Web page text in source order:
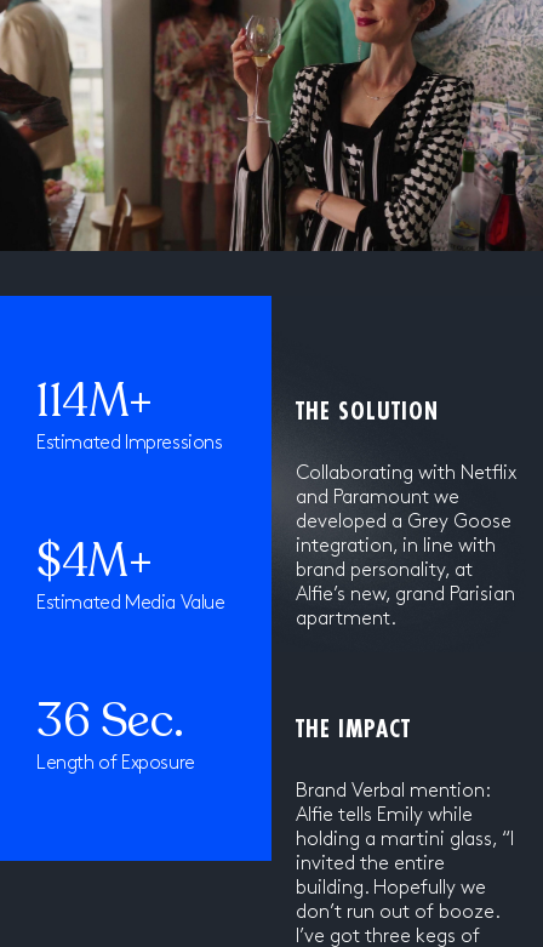
114M+
Estimated Impressions
$4M+
Estimated Media Value
36 Sec.
Length of Exposure
THE SOLUTION
Collaborating with Netflix
and Paramount we
developed a Grey Goose
integration, in line with
brand personality, at
Alfie’s new, grand Parisian
apartment.
THE IMPACT
Brand Verbal mention:
Alfie tells Emily while
holding a martini glass, “I
invited the entire
building. Hopefully we
don’t run out of booze.
I’ve got three kegs of